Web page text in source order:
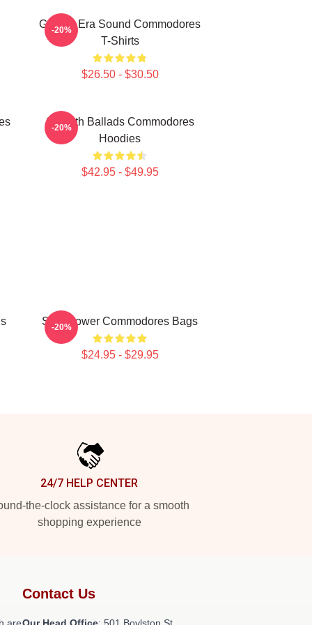
Golden Era Sound Commodores
T-Shirts
$26.50 - $30.50
-20%
Smooth Ballads Commodores
Hoodies
$42.95 - $49.95
-20%
Soul Power Commodores Bags
$24.95 - $29.95
-20%
24/7 HELP CENTER
the-clock assistance for a smooth
shopping experience
Contact Us